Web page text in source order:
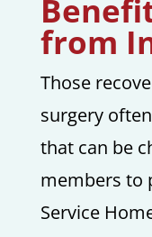
from
Those
surgery
that can be
members to
Service